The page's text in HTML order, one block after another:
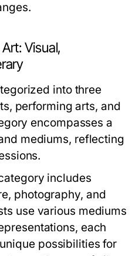
Visual,
into three
performing arts, and
encompasses a
mediums, reflecting
includes
photography, and
use various mediums
each
possibilities for